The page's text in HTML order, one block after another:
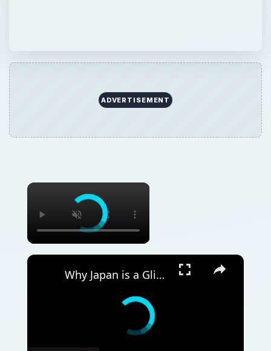
ADVERTISEMENT
Why Japan is a Glimpse into the Future | 12am News